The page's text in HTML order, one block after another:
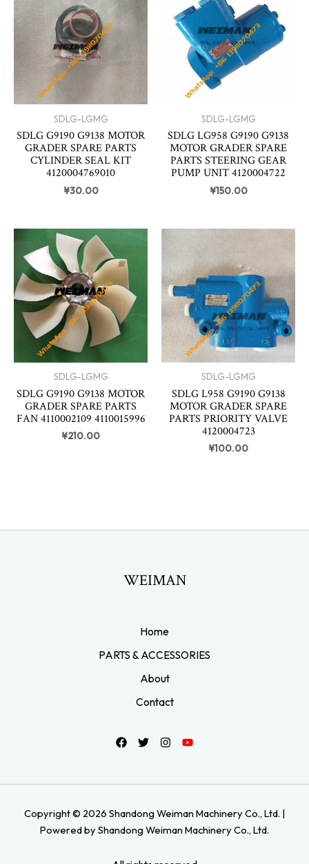
SDLG-LGMG
SDLG G9190 G9138 MOTOR
GRADER SPARE PARTS
CYLINDER SEAL KIT
4120004769010
¥30.00
SDLG-LGMG
SDLG LG958 G9190 G9138
MOTOR GRADER SPARE
PARTS STEERING GEAR
PUMP UNIT 4120004722
¥150.00
SDLG-LGMG
SDLG G9190 G9138 MOTOR
GRADER SPARE PARTS
FAN 4110002109 4110015996
¥210.00
SDLG-LGMG
SDLG L958 G9190 G9138
MOTOR GRADER SPARE
PARTS PRIORITY VALVE
4120004723
¥100.00
WEIMAN
Home
PARTS & ACCESSORIES
About
Contact
Copyright © 2026 Shandong Weiman Machinery Co., Ltd. |
Powered by Shandong Weiman Machinery Co., Ltd.